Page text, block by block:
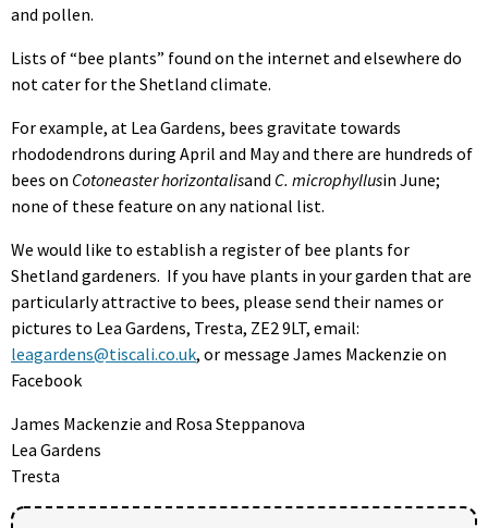
and pollen.
Lists of “bee plants” found on the internet and elsewhere do
not cater for the Shetland climate.
For example, at Lea Gardens, bees gravitate towards
rhododendrons during April and May and there are hundreds of
bees on Cotoneaster horizontalisand C. microphyllusin June;
none of these feature on any national list.
We would like to establish a register of bee plants for
Shetland gardeners. If you have plants in your garden that are
particularly attractive to bees, please send their names or
pictures to Lea Gardens, Tresta, ZE2 9LT, email:
leagardens@tiscali.co.uk, or message James Mackenzie on
Facebook
James Mackenzie and Rosa Steppanova
Lea Gardens
Tresta